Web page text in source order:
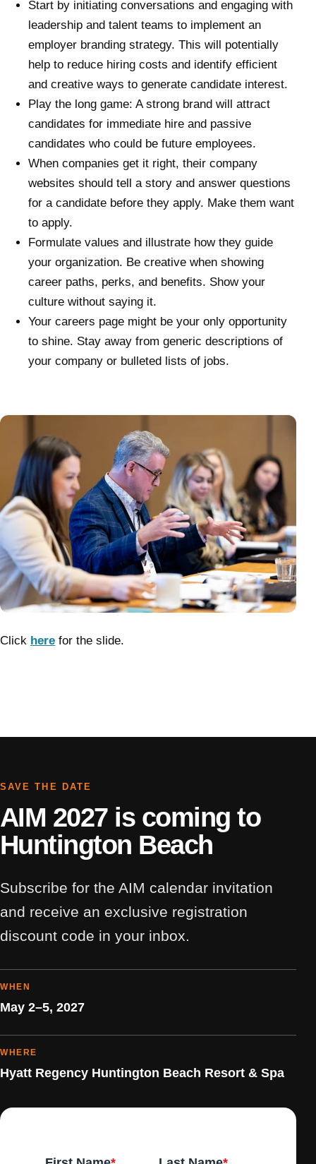
Start by initiating conversations and engaging with
leadership and talent teams to implement an
employer branding strategy. This will potentially
help to reduce hiring costs and identify efficient
and creative ways to generate candidate interest.
Play the long game: A strong brand will attract
candidates for immediate hire and passive
candidates who could be future employees.
When companies get it right, their company
websites should tell a story and answer questions
for a candidate before they apply. Make them want
to apply.
Formulate values and illustrate how they guide
your organization. Be creative when showing
career paths, perks, and benefits. Show your
culture without saying it.
Your careers page might be your only opportunity
to shine. Stay away from generic descriptions of
your company or bulleted lists of jobs.
Click here for the slide.
SAVE THE DATE
AIM 2027 is coming to
Huntington Beach
Subscribe for the AIM calendar invitation
and receive an exclusive registration
discount code in your inbox.
WHEN
May 2–5, 2027
WHERE
Hyatt Regency Huntington Beach Resort & Spa